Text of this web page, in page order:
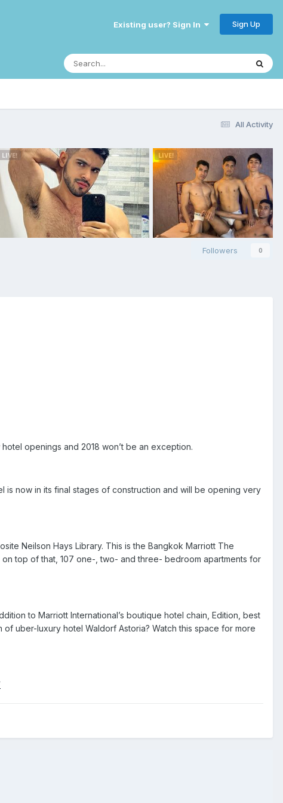
Existing user? Sign In Sign Up
All Activity
Followers 0
openings and 2018 won’t be an exception.
is now in its final stages of construction and will be opening very
Neilson Hays Library. This is the Bangkok Marriott The
top of that, 107 one-, two- and three- bedroom apartments for
to Marriott International’s boutique hotel chain, Edition, best
of uber-luxury hotel Waldorf Astoria? Watch this space for more